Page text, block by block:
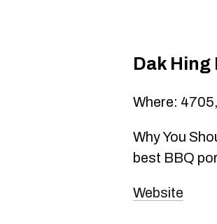
Dak Hing
Where:
Why You
best BBQ
Website